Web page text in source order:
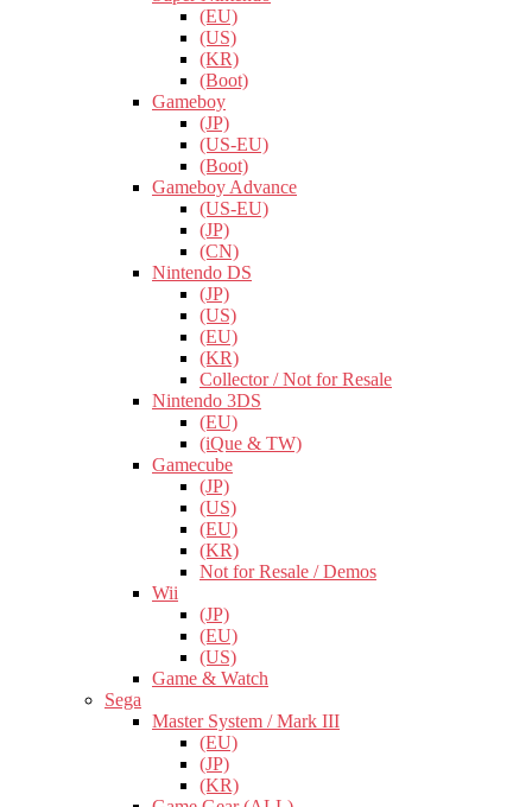
(EU)
(US)
(KR)
(Boot)
Gameboy
(JP)
(US-EU)
(Boot)
Gameboy Advance
(US-EU)
(JP)
(CN)
Nintendo DS
(JP)
(US)
(EU)
(KR)
Collector / Not for Resale
Nintendo 3DS
(EU)
(iQue & TW)
Gamecube
(JP)
(US)
(EU)
(KR)
Not for Resale / Demos
Wii
(JP)
(EU)
(US)
Game & Watch
Sega
Master System / Mark III
(EU)
(JP)
(KR)